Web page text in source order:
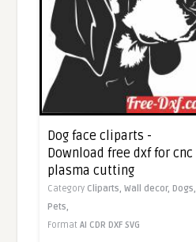
Dog face cliparts -
Download free dxf for cnc
plasma cutting
Category Cliparts,Wall decor,Dogs,
Pets,
FormatAI CDR DXF SVG